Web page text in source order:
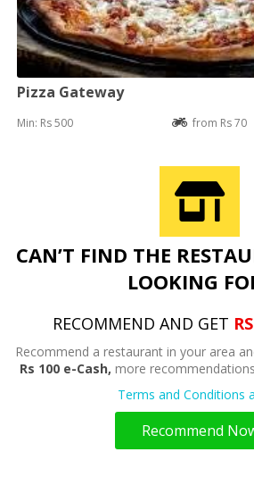
Pizza Gateway
Min: Rs 500 from Rs 70
CAN’T FIND THE
LOOKING
RECOMMEND AND GET
Recommend a restaurant in your area
Rs 100 e-Cash, more
Terms and Conditions
Recommend